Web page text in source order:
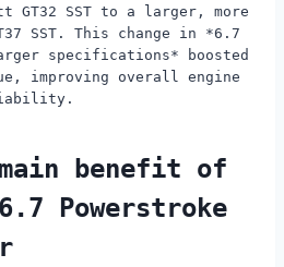
GT32 SST to a larger, more
SST. This change in *6.7
specifications* boosted
improving overall engine
benefit of
Powerstroke